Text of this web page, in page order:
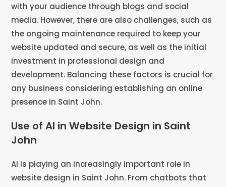
with your audience through blogs and social
media. However, there are also challenges, such as
the ongoing maintenance required to keep your
website updated and secure, as well as the initial
investment in professional design and
development. Balancing these factors is crucial for
any business considering establishing an online
presence in Saint John.
Use of AI in Website Design in Saint
John
AI is playing an increasingly important role in
website design in Saint John. From chatbots that